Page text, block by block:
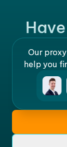
Our
help you